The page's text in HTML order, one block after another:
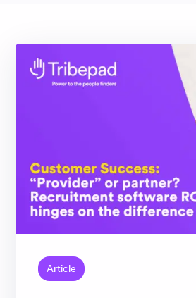
Article